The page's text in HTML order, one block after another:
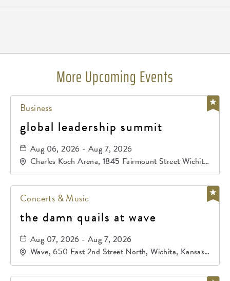
More Upcoming Events
Business
global leadership summit
Aug 06, 2026 - Aug 7, 2026
Charles Koch Arena, 1845 Fairmount Street Wichita,
KS 67260 United States of America,, Sedgwick-
Concerts & Music
the damn quails at wave
Aug 07, 2026 - Aug 7, 2026
Wave, 650 East 2nd Street North, Wichita, Kansas,
67202